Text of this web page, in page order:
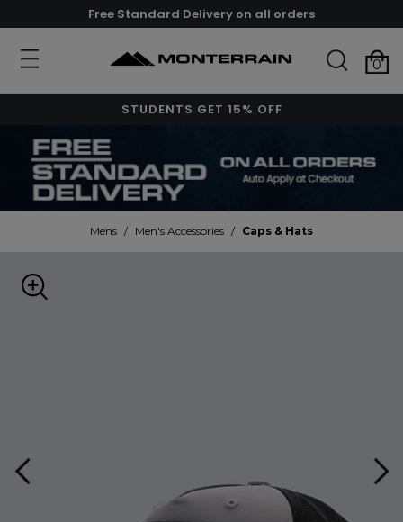
Free Standard Delivery on all orders
0
STUDENTS GET 15% OFF
Mens / Men's Accessories / Caps & Hats